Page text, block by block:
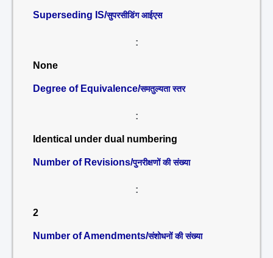
Superseding IS/सुपरसीडिंग आईएस
:
None
Degree of Equivalence/समतुल्यता स्तर
:
Identical under dual numbering
Number of Revisions/पुनरीक्षणों की संख्या
:
2
Number of Amendments/संशोधनों की संख्या